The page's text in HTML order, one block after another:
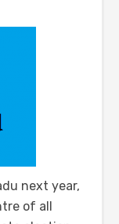
next year,
of all